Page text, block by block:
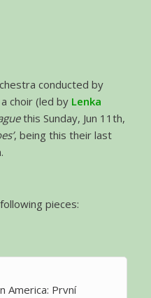
conducted by
choir (led by Lenka
this Sunday, Jun 11th,
, being this their last
pieces:
America: První